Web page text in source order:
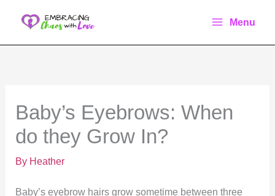
Menu
Baby’s Eyebrows: When
do they Grow In?
By Heather
Baby’s eyebrow hairs grow sometime between three